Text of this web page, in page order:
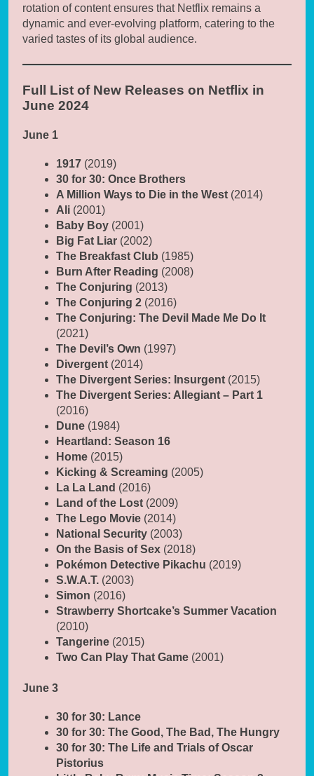
rotation of content ensures that Netflix remains a
dynamic and ever-evolving platform, catering to the
varied tastes of its global audience.
Full List of New Releases on Netflix in
June 2024
June 1
1917 (2019)
30 for 30: Once Brothers
A Million Ways to Die in the West (2014)
Ali (2001)
Baby Boy (2001)
Big Fat Liar (2002)
The Breakfast Club (1985)
Burn After Reading (2008)
The Conjuring (2013)
The Conjuring 2 (2016)
The Conjuring: The Devil Made Me Do It
(2021)
The Devil’s Own (1997)
Divergent (2014)
The Divergent Series: Insurgent (2015)
The Divergent Series: Allegiant – Part 1
(2016)
Dune (1984)
Heartland: Season 16
Home (2015)
Kicking & Screaming (2005)
La La Land (2016)
Land of the Lost (2009)
The Lego Movie (2014)
National Security (2003)
On the Basis of Sex (2018)
Pokémon Detective Pikachu (2019)
S.W.A.T. (2003)
Simon (2016)
Strawberry Shortcake’s Summer Vacation
(2010)
Tangerine (2015)
Two Can Play That Game (2001)
June 3
30 for 30: Lance
30 for 30: The Good, The Bad, The Hungry
30 for 30: The Life and Trials of Oscar
Pistorius